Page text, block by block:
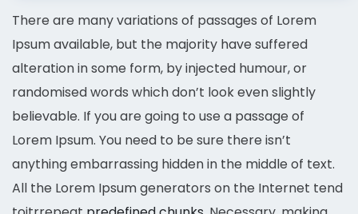
There are many variations of passages of Lorem
Ipsum available, but the majority have suffered
alteration in some form, by injected humour, or
randomised words which don’t look even slightly
believable. If you are going to use a passage of
Lorem Ipsum. You need to be sure there isn’t
anything embarrassing hidden in the middle of text.
All the Lorem Ipsum generators on the Internet tend